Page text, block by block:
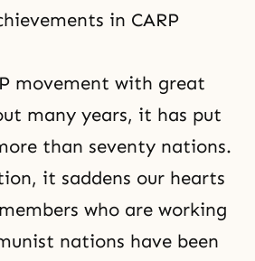
in CARP
movement with great
many years, it has put
than seventy nations.
it saddens our hearts
who are working
nations have been